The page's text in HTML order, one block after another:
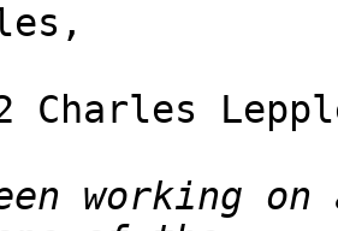
Charles
working